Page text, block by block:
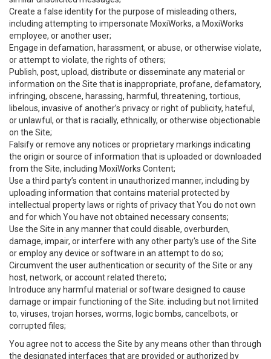
Create a false identity for the purpose of misleading others,
including attempting to impersonate MoxiWorks, a MoxiWorks
employee, or another user;
Engage in defamation, harassment, or abuse, or otherwise violate,
or attempt to violate, the rights of others;
Publish, post, upload, distribute or disseminate any material or
information on the Site that is inappropriate, profane, defamatory,
infringing, obscene, harassing, harmful, threatening, tortious,
libelous, invasive of another’s privacy or right of publicity, hateful,
or unlawful, or that is racially, ethnically, or otherwise objectionable
on the Site;
Falsify or remove any notices or proprietary markings indicating
the origin or source of information that is uploaded or downloaded
from the Site, including MoxiWorks Content;
Use a third party’s content in unauthorized manner, including by
uploading information that contains material protected by
intellectual property laws or rights of privacy that You do not own
and for which You have not obtained necessary consents;
Use the Site in any manner that could disable, overburden,
damage, impair, or interfere with any other party's use of the Site
or employ any device or software in an attempt to do so;
Circumvent the user authentication or security of the Site or any
host, network, or account related thereto;
Introduce any harmful material or software designed to cause
damage or impair functioning of the Site. including but not limited
to, viruses, trojan horses, worms, logic bombs, cancelbots, or
corrupted files;
You agree not to access the Site by any means other than through
the designated interfaces that are provided or authorized by